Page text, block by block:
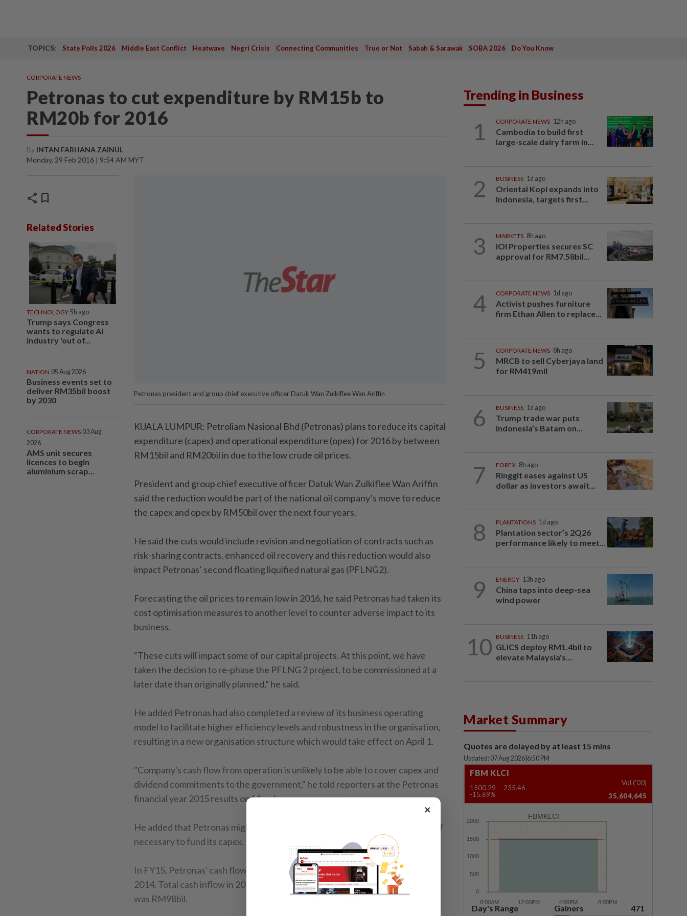
TOPICS: State Polls 2026 Middle East Conflict Heatwave Negri Crisis Connecting Communities True or Not Sabah & Sarawak SOBA 2026 Do You Know
CORPORATE NEWS
Petronas to cut expenditure by RM15b to
RM20b for 2016
By INTAN FARHANA ZAINUL
Monday, 29 Feb 2016 | 9:54 AM MYT
share bookmark
Related Stories
TECHNOLOGY 5h ago
Trump says Congress
wants to regulate AI
industry 'out of...
NATION 05 Aug 2026
Business events set to
deliver RM35bil boost
by 2030
CORPORATE NEWS 03 Aug
2026
AMS unit secures
licences to begin
aluminium scrap...
Petronas president and group chief executive officer Datuk Wan Zulkiflee Wan Ariffin
KUALA LUMPUR: Petroliam Nasional Bhd (Petronas) plans to reduce its capital
expenditure (capex) and operational expenditure (opex) for 2016 by between
RM15bil and RM20bil in due to the low crude oil prices.
President and group chief executive officer Datuk Wan Zulkiflee Wan Ariffin
said the reduction would be part of the national oil company’s move to reduce
the capex and opex by RM50bil over the next four years.
He said the cuts would include revision and negotiation of contracts such as
risk-sharing contracts, enhanced oil recovery and this reduction would also
impact Petronas’ second floating liquified natural gas (PFLNG2).
Forecasting the oil prices to remain low in 2016, he said Petronas had taken its
cost optimisation measures to another level to counter adverse impact to its
business.
“These cuts will impact some of our capital projects. At this point, we have
taken the decision to re-phase the PFLNG 2 project, to be commissioned at a
later date than originally planned,” he said.
He added Petronas had also completed a review of its business operating
model to facilitate higher efficiency levels and robustness in the organisation,
resulting in a new organisation structure which would take effect on April 1.
"Company's cash flow from operation is unlikely to be able to cover capex and
dividend commitments to the government," he told reporters at the Petronas
financial year 2015 results on Monday.
He added that Petronas might tap into the debt market and its cash reserves if
necessary to fund its capex.
In FY15, Petronas' cash flow dropped 33% to RM69.6il from RM103.6bil in
2014. Total cash inflow in 2015 totalled up to RM98.5bil while cash outflow
was RM98bil.
Trending in Business
1 CORPORATE NEWS 12h ago
Cambodia to build first
large-scale dairy farm in...
2 BUSINESS 1d ago
Oriental Kopi expands into
Indonesia, targets first...
3 MARKETS 8h ago
IOI Properties secures SC
approval for RM7.58bil...
4 CORPORATE NEWS 1d ago
Activist pushes furniture
firm Ethan Allen to replace...
5 CORPORATE NEWS 8h ago
MRCB to sell Cyberjaya land
for RM419mil
6 BUSINESS 1d ago
Trump trade war puts
Indonesia’s Batam on...
7 FOREX 8h ago
Ringgit eases against US
dollar as investors await...
8 PLANTATIONS 1d ago
Plantation sector’s 2Q26
performance likely to meet...
9 ENERGY 13h ago
China taps into deep-sea
wind power
10 BUSINESS 11h ago
GLICS deploy RM1.4bil to
elevate Malaysia's...
Market Summary
Quotes are delayed by at least 15 mins
Updated: 07 Aug 2026 6:50 PM
FBM KLCI
1500.29
-235.46
-15.69%
Vol ('00)
35,604,645
FBMKLCI
Day's Range
Gainers 471
×